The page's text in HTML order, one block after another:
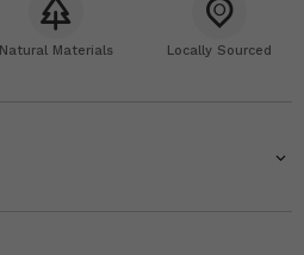
Natural Materials Locally Sourced